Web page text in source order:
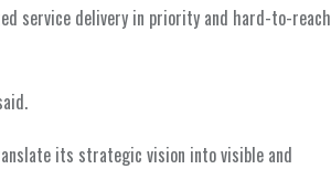
service delivery in priority and hard-to-reach
its strategic vision into visible and